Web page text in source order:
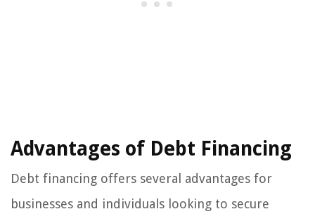
Advantages of Debt Financing
Debt financing offers several advantages for
businesses and individuals looking to secure